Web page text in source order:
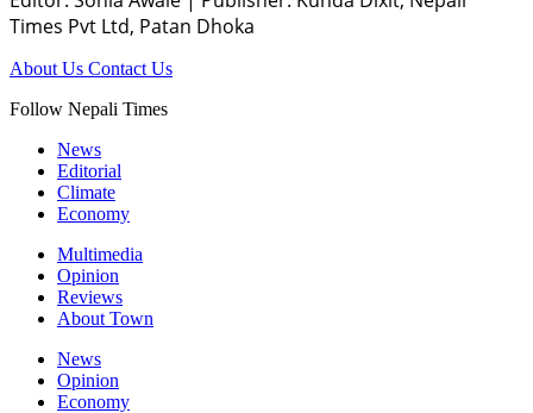
Times Pvt Ltd, Patan Dhoka
About Us Contact Us
Follow Nepali Times
News
Editorial
Climate
Economy
Multimedia
Opinion
Reviews
About Town
News
Opinion
Economy